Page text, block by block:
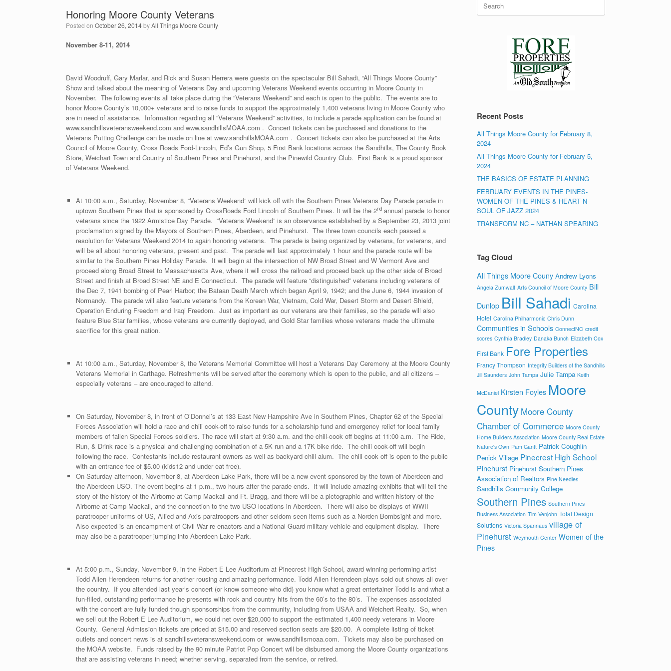
Honoring Moore County Veterans
Posted on October 26, 2014byAll Things Moore County
November 8-11, 2014
David Woodruff, Gary Marlar, and Rick and Susan Herrera were guests on the spectacular Bill Sahadi, “All Things Moore County”
Show and talked about the meaning of Veterans Day and upcoming Veterans Weekend events occurring in Moore County in
November. The following events all take place during the “Veterans Weekend” and each is open to the public. The events are to
honor Moore County’s 10,000+ veterans and to raise funds to support the approximately 1,400 veterans living in Moore County who
are in need of assistance. Information regarding all “Veterans Weekend” activities, to include a parade application can be found at
www.sandhillsveteransweekend.com and www.sandhillsMOAA.com . Concert tickets can be purchased and donations to the
Veterans Putting Challenge can be made on line at www.sandhillsMOAA.com . Concert tickets can also be purchased at the Arts
Council of Moore County, Cross Roads Ford-Lincoln, Ed’s Gun Shop, 5 First Bank locations across the Sandhills, The County Book
Store, Weichart Town and Country of Southern Pines and Pinehurst, and the Pinewild Country Club. First Bank is a proud sponsor
of Veterans Weekend.
At 10:00 a.m., Saturday, November 8, “Veterans Weekend” will kick off with the Southern Pines Veterans Day Parade parade in
uptown Southern Pines that is sponsored by CrossRoads Ford Lincoln of Southern Pines. It will be the 2ndannual parade to honor
veterans since the 1922 Armistice Day Parade. “Veterans Weekend” is an observance established by a September 23, 2013 joint
proclamation signed by the Mayors of Southern Pines, Aberdeen, and Pinehurst. The three town councils each passed a
resolution for Veterans Weekend 2014 to again honoring veterans. The parade is being organized by veterans, for veterans, and
will be all about honoring veterans, present and past. The parade will last approximately 1 hour and the parade route will be
similar to the Southern Pines Holiday Parade. It will begin at the intersection of NW Broad Street and W Vermont Ave and
proceed along Broad Street to Massachusetts Ave, where it will cross the railroad and proceed back up the other side of Broad
Street and finish at Broad Street NE and E Connecticut. The parade will feature “distinguished” veterans including veterans of
the Dec 7, 1941 bombing of Pearl Harbor; the Bataan Death March which began April 9, 1942; and the June 6, 1944 invasion of
Normandy. The parade will also feature veterans from the Korean War, Vietnam, Cold War, Desert Storm and Desert Shield,
Operation Enduring Freedom and Iraqi Freedom. Just as important as our veterans are their families, so the parade will also
feature Blue Star families, whose veterans are currently deployed, and Gold Star families whose veterans made the ultimate
sacrifice for this great nation.
At 10:00 a.m., Saturday, November 8, the Veterans Memorial Committee will host a Veterans Day Ceremony at the Moore County
Veterans Memorial in Carthage. Refreshments will be served after the ceremony which is open to the public, and all citizens –
especially veterans – are encouraged to attend.
On Saturday, November 8, in front of O’Donnel’s at 133 East New Hampshire Ave in Southern Pines, Chapter 62 of the Special
Forces Association will hold a race and chili cook-off to raise funds for a scholarship fund and emergency relief for local family
members of fallen Special Forces soldiers. The race will start at 9:30 a.m. and the chili-cook off begins at 11:00 a.m. The Ride,
Run, & Drink race is a physical and challenging combination of a 5K run and a 17K bike ride. The chili cook-off will begin
following the race. Contestants include restaurant owners as well as backyard chili alum. The chili cook off is open to the public
with an entrance fee of $5.00 (kids12 and under eat free).
On Saturday afternoon, November 8, at Aberdeen Lake Park, there will be a new event sponsored by the town of Aberdeen and
the Aberdeen USO. The event begins at 1 p.m., two hours after the parade ends. It will include amazing exhibits that will tell the
story of the history of the Airborne at Camp Mackall and Ft. Bragg, and there will be a pictographic and written history of the
Airborne at Camp Mackall, and the connection to the two USO locations in Aberdeen. There will also be displays of WWII
paratrooper uniforms of US, Allied and Axis paratroopers and other seldom seen items such as a Norden Bombsight and more.
Also expected is an encampment of Civil War re-enactors and a National Guard military vehicle and equipment display. There
may also be a paratrooper jumping into Aberdeen Lake Park.
At 5:00 p.m., Sunday, November 9, in the Robert E Lee Auditorium at Pinecrest High School, award winning performing artist
Todd Allen Herendeen returns for another rousing and amazing performance. Todd Allen Herendeen plays sold out shows all over
the country. If you attended last year’s concert (or know someone who did) you know what a great entertainer Todd is and what a
fun-filled, outstanding performance he presents with rock and country hits from the 60’s to the 80’s. The expenses associated
with the concert are fully funded though sponsorships from the community, including from USAA and Weichert Realty. So, when
we sell out the Robert E Lee Auditorium, we could net over $20,000 to support the estimated 1,400 needy veterans in Moore
County. General Admission tickets are priced at $15.00 and reserved section seats are $20.00. A complete listing of ticket
outlets and concert news is at sandhillsveteransweekend.com or www.sandhillsmoaa.com. Tickets may also be purchased on
the MOAA website. Funds raised by the 90 minute Patriot Pop Concert will be disbursed among the Moore County organizations
that are assisting veterans in need; whether serving, separated from the service, or retired.
for:
Recent Posts
All Things Moore County for February 8,
2024
All Things Moore County for February 5,
2024
THE BASICS OF ESTATE PLANNING
FEBRUARY EVENTS IN THE PINES-
WOMEN OF THE PINES & HEART N
SOUL OF JAZZ 2024
TRANSFORM NC – NATHAN SPEARING
Tag Cloud
All Things Moore Couny Andrew Lyons
Angela Zumwalt Arts Council of Moore County Bill
Dunlop Bill Sahadi Carolina
Hotel Carolina Philharmonic Chris Dunn
Communities in Schools ConnectNC credit
scores Cynthia Bradley Danaka Bunch Elizabeth Cox
First Bank Fore Properties
Francy Thompson Integrity Builders of the Sandhills
Jill Saunders John Tampa Julie Tampa Keith
McDaniel Kirsten Foyles Moore
County Moore County
Chamber of Commerce Moore County
Home Builders Association Moore County Real Estate
Nature's Own Pam Gantt Patrick Coughlin
Penick Village Pinecrest High School
Pinehurst Pinehurst Southern Pines
Association of Realtors Pine Needles
Sandhills Community College
Southern Pines Southern Pines
Business Association Tim Venjohn Total Design
Solutions Victoria Spannaus village of
Pinehurst Weymouth Center Women of the
Pines